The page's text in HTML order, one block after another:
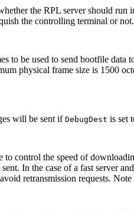
the RPL server should run
the controlling terminal or
to be used to send bootfile
physical frame size is 1500
will be sent if DebugDest is set
to control the speed of
In the case of a fast server
retransmission requests.